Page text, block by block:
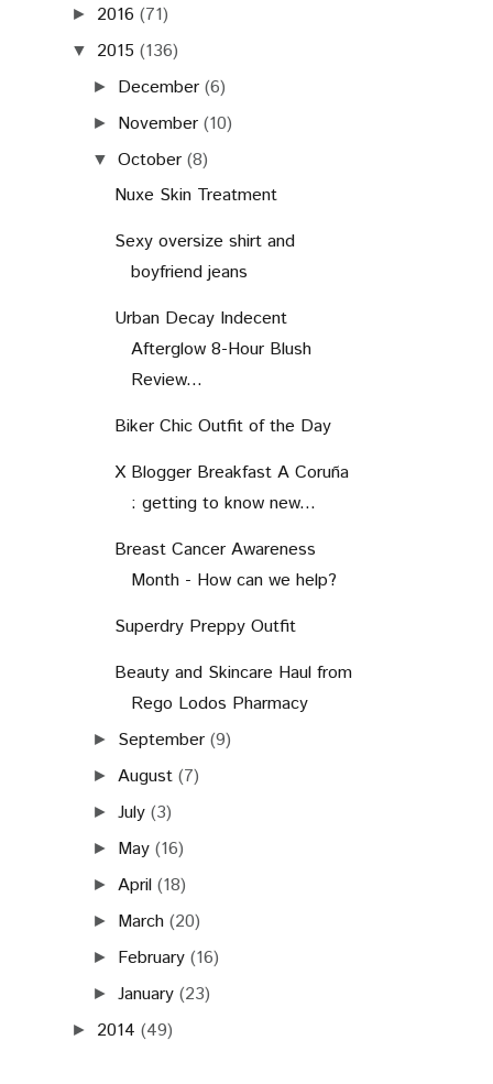
► 2016 (71)
▼ 2015 (136)
► December (6)
► November (10)
▼ October (8)
Nuxe Skin Treatment
Sexy oversize shirt and
boyfriend jeans
Urban Decay Indecent
Afterglow 8-Hour Blush
Review...
Biker Chic Outfit of the Day
X Blogger Breakfast A Coruña
: getting to know new...
Breast Cancer Awareness
Month - How can we help?
Superdry Preppy Outfit
Beauty and Skincare Haul from
Rego Lodos Pharmacy
► September (9)
► August (7)
►July (3)
► May (16)
► April (18)
► March (20)
► February (16)
►January (23)
► 2014 (49)